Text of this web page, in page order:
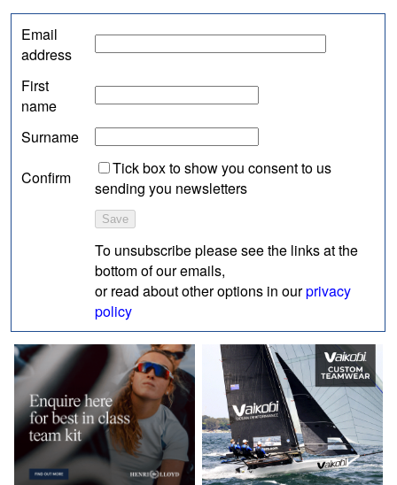
Email
address
First
name
Surname
Confirm
Tick box to show you consent to us
sending you newsletters
To unsubscribe please see the links at the
bottom of our emails,
or read about other options in ourprivacy
policy